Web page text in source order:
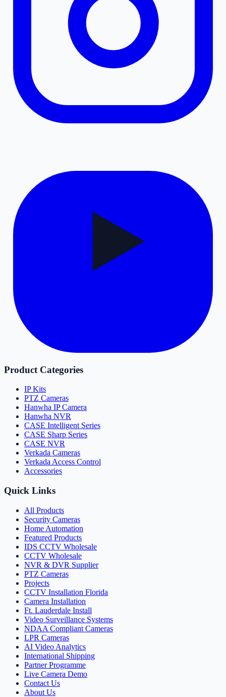
Product Categories
IP Kits
PTZ Cameras
Hanwha IP Camera
Hanwha NVR
CASE Intelligent Series
CASE Sharp Series
CASE NVR
Verkada Cameras
Verkada Access Control
Accessories
Quick Links
All Products
Security Cameras
Home Automation
Featured Products
IDS CCTV Wholesale
CCTV Wholesale
NVR & DVR Supplier
PTZ Cameras
Projects
CCTV Installation Florida
Camera Installation
Ft. Lauderdale Install
Video Surveillance Systems
NDAA Compliant Cameras
LPR Cameras
AI Video Analytics
International Shipping
Partner Programme
Live Camera Demo
Contact Us
About Us